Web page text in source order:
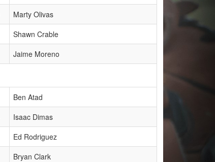
Marty Olivas
Shawn Crable
Jaime Moreno
Ben Atad
Isaac Dimas
Ed Rodriguez
Bryan Clark